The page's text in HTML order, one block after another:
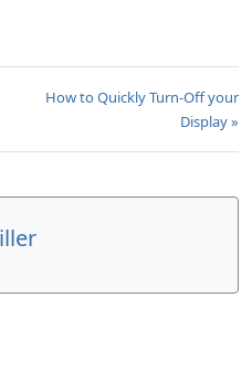
How to Quickly Turn-Off your
Display »